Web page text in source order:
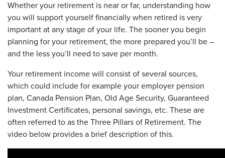
Whether your retirement is near or far, understanding how
you will support yourself financially when retired is very
important at any stage of your life. The sooner you begin
planning for your retirement, the more prepared you’ll be –
and the less you’ll need to save per month.
Your retirement income will consist of several sources,
which could include for example your employer pension
plan, Canada Pension Plan, Old Age Security, Guaranteed
Investment Certificates, personal savings, etc. These are
often referred to as the Three Pillars of Retirement. The
video below provides a brief description of this.